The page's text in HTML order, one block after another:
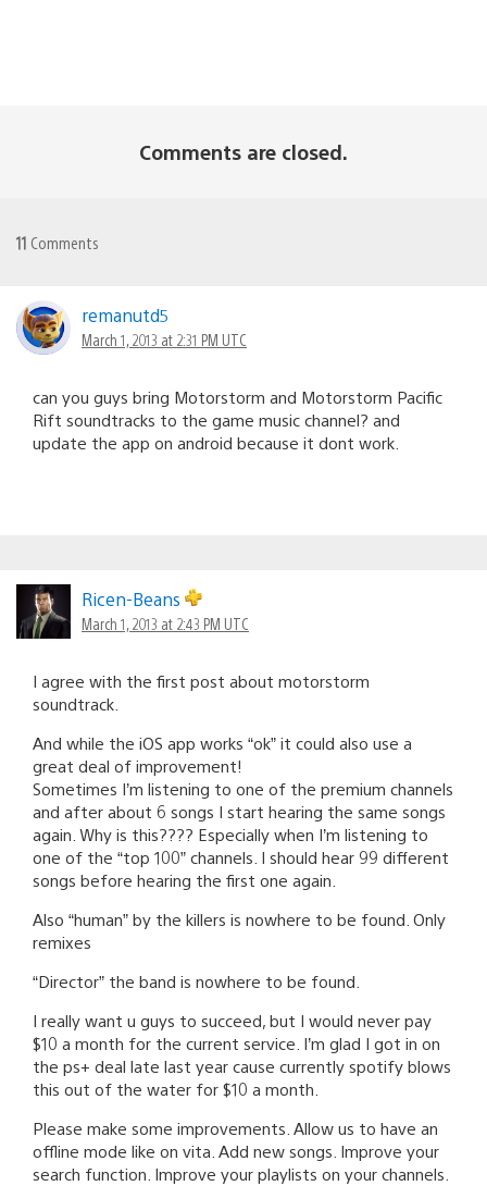
Comments are closed.
11 Comments
remanutd5
March 1, 2013 at 2:31 PM UTC
can you guys bring Motorstorm and Motorstorm Pacific
Rift soundtracks to the game music channel? and
update the app on android because it dont work.
Ricen-Beans
March 1, 2013 at 2:43 PM UTC
I agree with the first post about motorstorm
soundtrack.
And while the iOS app works “ok” it could also use a
great deal of improvement!
Sometimes I’m listening to one of the premium channels
and after about 6 songs I start hearing the same songs
again. Why is this???? Especially when I’m listening to
one of the “top 100” channels. I should hear 99 different
songs before hearing the first one again.
Also “human” by the killers is nowhere to be found. Only
remixes
“Director” the band is nowhere to be found.
I really want u guys to succeed, but I would never pay
$10 a month for the current service. I’m glad I got in on
the ps+ deal late last year cause currently spotify blows
this out of the water for $10 a month.
Please make some improvements. Allow us to have an
offline mode like on vita. Add new songs. Improve your
search function. Improve your playlists on your channels.